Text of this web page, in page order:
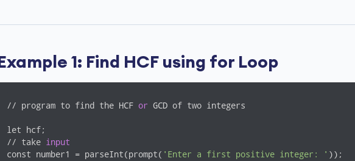
Example 1: Find HCF using for Loop
// program to find the HCF or GCD of two integers
let hcf;
// take
input
const number1 = parseInt(prompt( 'Enter a first positive integer: ' ));